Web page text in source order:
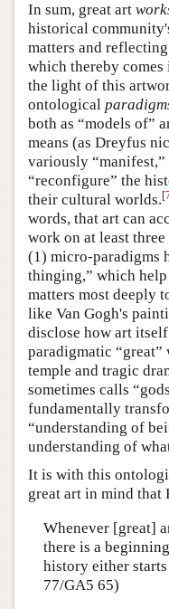
In sum, great art
historical
matters and
which thereby
the light of this
ontological
both as “models of”
means (as Dreyfus
variously
“reconfigure” the
their cultural worlds.[
words, that art can
work on at least
(1) micro-paradigms
thinging,” which help
matters most deeply
like Van Gogh's
disclose how art
paradigmatic
temple and tragic
sometimes calls
fundamentally
“understanding of
understanding of
It is with this
great art in mind that
Whenever [great]
there is a
history either
77/GA5 65)